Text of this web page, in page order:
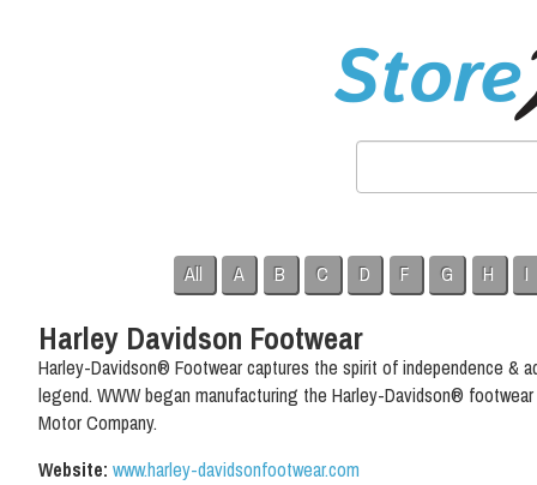
All A B C D F G H I
Harley Davidson Footwear
Harley-Davidson® Footwear captures the spirit of independence &
legend. WWW began manufacturing the Harley-Davidson®
Motor Company.
Website: www.harley-davidsonfootwear.com